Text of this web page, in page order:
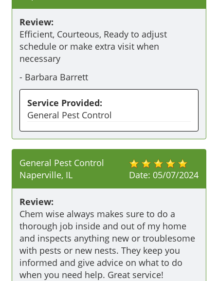
Review:
Efficient, Courteous, Ready to adjust
schedule or make extra visit when
necessary
- Barbara Barrett
Service Provided:
General Pest Control
Date: 05/07/2024
General Pest Control
Naperville, IL
Review:
Chem wise always makes sure to do a
thorough job inside and out of my home
and inspects anything new or troublesome
with pests or new nests. They keep you
informed and give advice on what to do
when you need help. Great service!